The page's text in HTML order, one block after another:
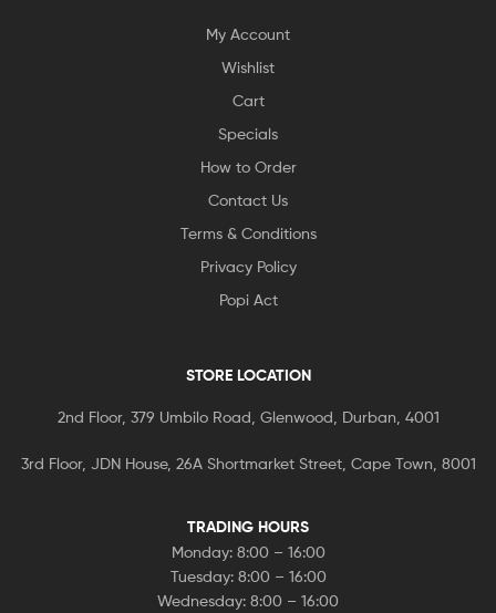
My Account
Wishlist
Cart
Specials
How to Order
Contact Us
Terms & Conditions
Privacy Policy
Popi Act
STORE LOCATION
2nd Floor, 379 Umbilo Road, Glenwood, Durban, 4001
3rd Floor, JDN House, 26A Shortmarket Street, Cape Town, 8001
TRADING HOURS
Monday: 8:00 – 16:00
Tuesday: 8:00 – 16:00
Wednesday: 8:00 – 16:00